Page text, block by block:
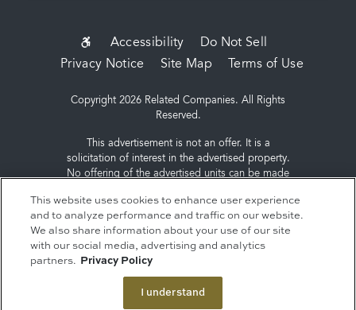
SUB-
FOOTER
MENU
Accessibility
Do Not Sell
Privacy Notice
Site Map Terms of Use
Copyright 2026 Related Companies. All Rights
Reserved.
This advertisement is not an offer. It is a
solicitation of interest in the advertised property.
No offering of the advertised units can be made
reservations, binding or non-binding can be
made until an offering plan is filed with the New
York State Department of Law. Sponsor: ERY
South Residential Tower LLC, c/o The Related
Companies, L.P., 60 Columbus Circle, New York,
This website uses cookies to enhance user experience
and to analyze performance and traffic on our website.
We also share information about your use of our site
with our social media, advertising and analytics
partners.
Privacy Policy
I understand